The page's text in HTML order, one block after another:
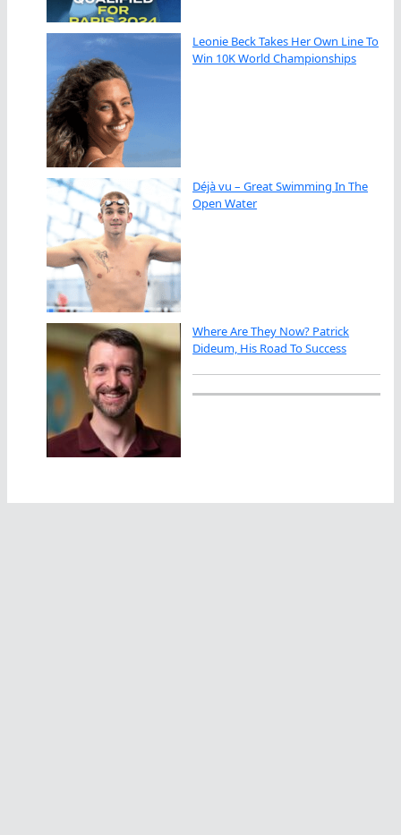
Leonie Beck Takes Her Own Line To
Win 10K World Championships
Déjà vu – Great Swimming In The
Open Water
Where Are They Now? Patrick
Dideum, His Road To Success